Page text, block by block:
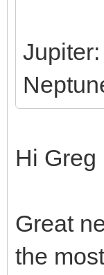
Hi Greg
Great
the